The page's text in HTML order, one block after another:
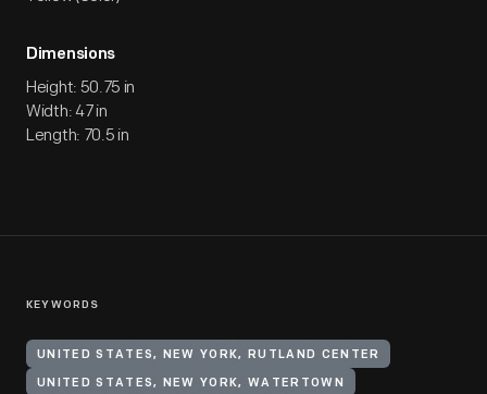
Dimensions
Height: 50.75 in
Width: 47 in
Length: 70.5 in
KEYWORDS
UNITED STATES, NEW YORK, RUTLAND CENTER
UNITED STATES, NEW YORK, WATERTOWN